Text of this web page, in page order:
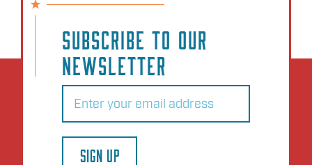
SUBSCRIBE TO OUR
NEWSLETTER
Email
SIGN UP